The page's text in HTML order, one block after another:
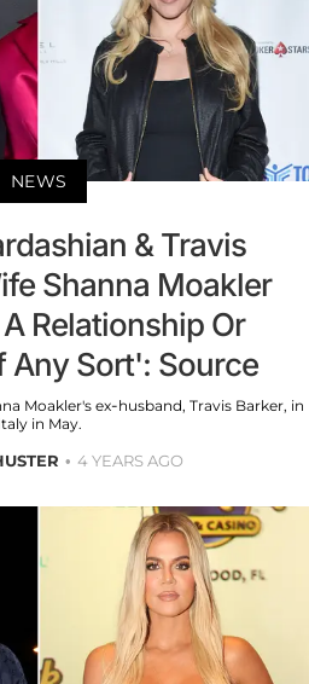
NEWS
& Travis
Shanna Moakler
Relationship Or
Any Sort': Source
Moakler's ex-husband, Travis Barker, in
in May.
4 YEARS AGO